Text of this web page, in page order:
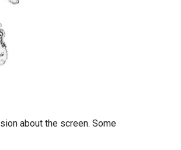
about the screen. Some